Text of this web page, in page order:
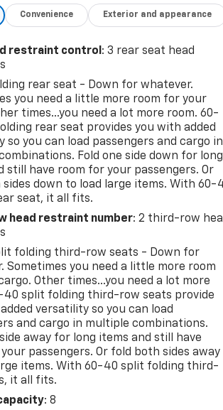
Convenience Exterior and appearance
restraint control : 3 rear seat head
rear seat - Down for whatever.
you need a little more room for your
times...you need a lot more room. 60-
rear seat provides you with added
so you can load passengers and cargo in
Fold one side down for long
still have room for your passengers. Or
down to load large items. With 60-
seat, it all fits.
head restraint number: 2 third-row
folding third-row seats - Down for
Sometimes you need a little more room
Other times...you need a lot more
40 split folding third-row seats provide
versatility so you can load
and cargo in multiple combinations.
side away for long items and still have
passengers. Or fold both sides away
items. With 60-40 split folding third-
it all fits.
: 8